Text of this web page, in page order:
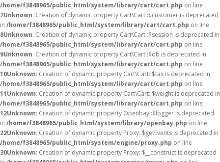
/home/f3848965/public_html/system/library/cart/cart.php on line
7Unknown: Creation of dynamic property Cart\Cart::$customer is deprecated
in /home/f3848965/public_html/system/library/cart/cart.php on line
8Unknown: Creation of dynamic property Cart\Cart::$session is deprecated in
/home/f3848965/public_html/system/library/cart/cart.php on line
9Unknown: Creation of dynamic property Cart\Cart::$db is deprecated in
/home/f3848965/public_html/system/library/cart/cart.php on line
10Unknown: Creation of dynamic property Cart\Cart::$tax is deprecated in
/home/f3848965/public_html/system/library/cart/cart.php on line
11Unknown: Creation of dynamic property Cart\Cart::$weight is deprecated in
/home/f3848965/public_html/system/library/cart/cart.php on line
12Unknown: Creation of dynamic property Openbay::$logger is deprecated
in /home/f3848965/public_html/system/library/openbay.php on line
22Unknown: Creation of dynamic property Proxy::$getEvents is deprecated in
/home/f3848965/public_html/system/engine/proxy.php on line
30Unknown: Creation of dynamic property Proxy::$__construct is deprecated